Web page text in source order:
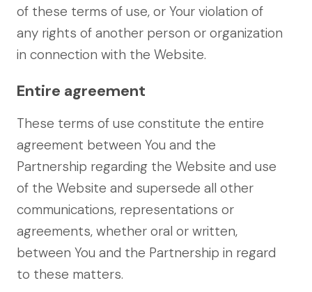
of these terms of use, or Your violation of
any rights of another person or organization
in connection with the Website.
Entire agreement
These terms of use constitute the entire
agreement between You and the
Partnership regarding the Website and use
of the Website and supersede all other
communications, representations or
agreements, whether oral or written,
between You and the Partnership in regard
to these matters.